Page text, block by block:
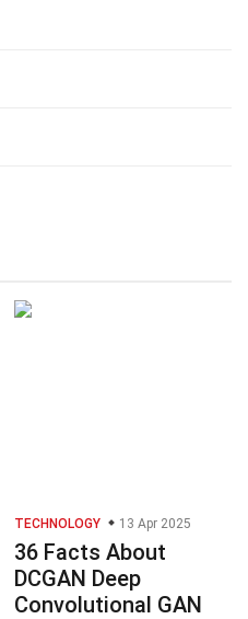
TECHNOLOGY 13 Apr 2025
36 Facts About
DCGAN Deep
Convolutional GAN